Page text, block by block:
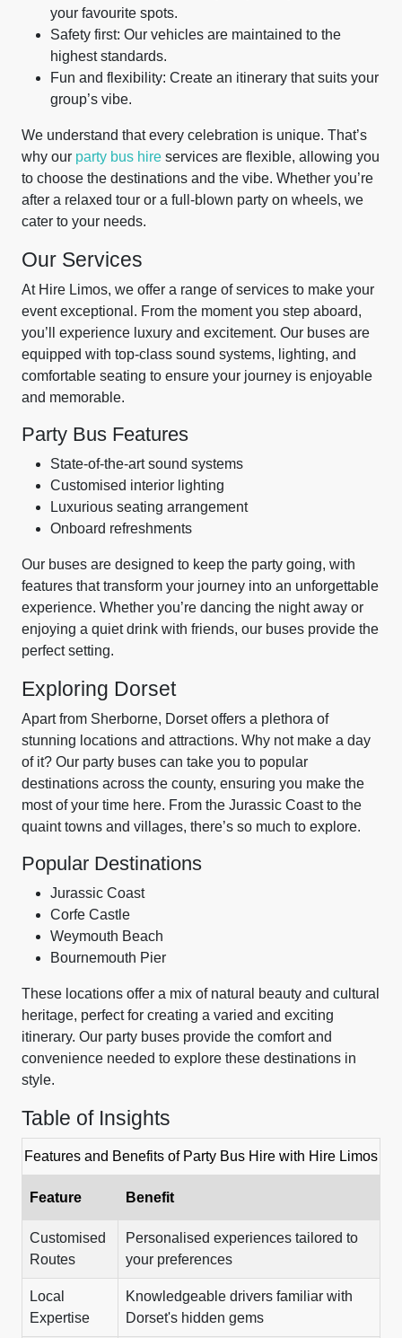
your favourite spots.
Safety first: Our vehicles are maintained to the
highest standards.
Fun and flexibility: Create an itinerary that suits your
group’s vibe.
We understand that every celebration is unique. That’s
why our party bus hire services are flexible, allowing you
to choose the destinations and the vibe. Whether you’re
after a relaxed tour or a full-blown party on wheels, we
cater to your needs.
Our Services
At Hire Limos, we offer a range of services to make your
event exceptional. From the moment you step aboard,
you’ll experience luxury and excitement. Our buses are
equipped with top-class sound systems, lighting, and
comfortable seating to ensure your journey is enjoyable
and memorable.
Party Bus Features
State-of-the-art sound systems
Customised interior lighting
Luxurious seating arrangement
Onboard refreshments
Our buses are designed to keep the party going, with
features that transform your journey into an unforgettable
experience. Whether you’re dancing the night away or
enjoying a quiet drink with friends, our buses provide the
perfect setting.
Exploring Dorset
Apart from Sherborne, Dorset offers a plethora of
stunning locations and attractions. Why not make a day
of it? Our party buses can take you to popular
destinations across the county, ensuring you make the
most of your time here. From the Jurassic Coast to the
quaint towns and villages, there’s so much to explore.
Popular Destinations
Jurassic Coast
Corfe Castle
Weymouth Beach
Bournemouth Pier
These locations offer a mix of natural beauty and cultural
heritage, perfect for creating a varied and exciting
itinerary. Our party buses provide the comfort and
convenience needed to explore these destinations in
style.
Table of Insights
Features and Benefits of Party Bus Hire with Hire Limos
Feature Benefit
Customised
Routes
Personalised experiences tailored to
your preferences
Local
Expertise
Knowledgeable drivers familiar with
Dorset's hidden gems